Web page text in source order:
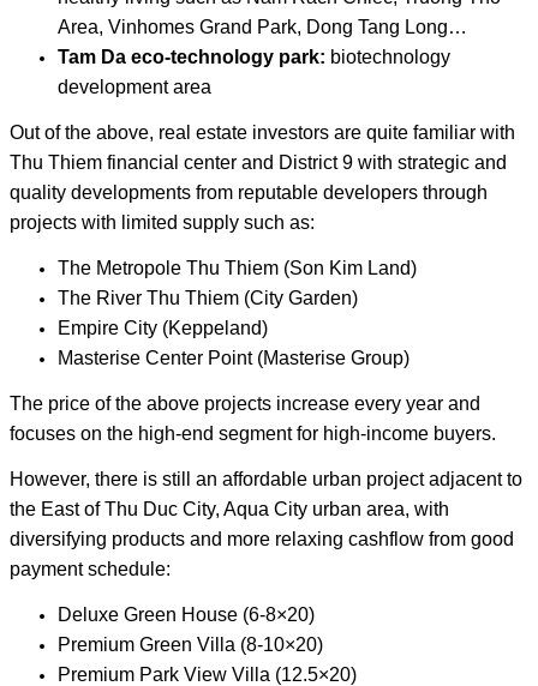
Area, Vinhomes Grand Park, Dong Tang Long…
Tam Da eco-technology park: biotechnology
development area
Out of the above, real estate investors are quite familiar with
Thu Thiem financial center and District 9 with strategic and
quality developments from reputable developers through
projects with limited supply such as:
The Metropole Thu Thiem (Son Kim Land)
The River Thu Thiem (City Garden)
Empire City (Keppeland)
Masterise Center Point (Masterise Group)
The price of the above projects increase every year and
focuses on the high-end segment for high-income buyers.
However, there is still an affordable urban project adjacent to
the East of Thu Duc City, Aqua City urban area, with
diversifying products and more relaxing cashflow from good
payment schedule:
Deluxe Green House (6-8×20)
Premium Green Villa (8-10×20)
Premium Park View Villa (12.5×20)